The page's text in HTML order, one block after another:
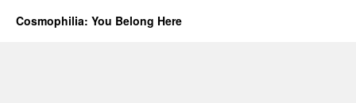
Cosmophilia: You Belong Here